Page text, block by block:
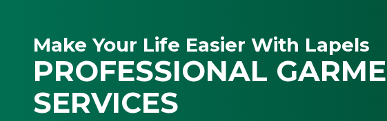
Make Your Life Easier With Lapels
PROFESSIONAL
SERVICES